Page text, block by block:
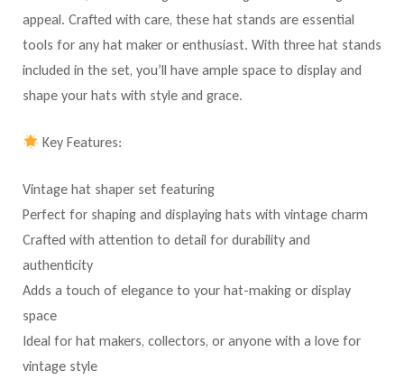
appeal. Crafted with care, these hat stands are essential
tools for any hat maker or enthusiast. With three hat stands
included in the set, you’ll have ample space to display and
shape your hats with style and grace.
Key Features:
Vintage hat shaper set featuring
Perfect for shaping and displaying hats with vintage charm
Crafted with attention to detail for durability and
authenticity
Adds a touch of elegance to your hat-making or display
space
Ideal for hat makers, collectors, or anyone with a love for
vintage style